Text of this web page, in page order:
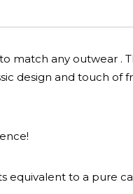
match any outwear .
design and touch of
equivalent to a pure